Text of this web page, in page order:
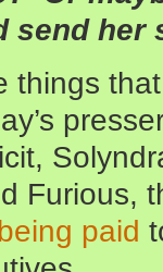
send her
things
Furious,
being paid